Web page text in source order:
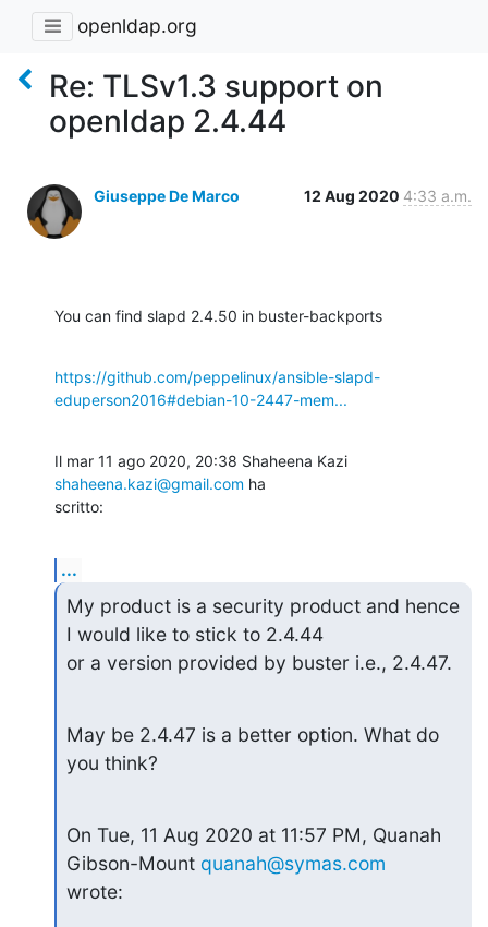
openldap.org
Re: TLSv1.3 support on
openldap 2.4.44
Giuseppe De Marco 12 Aug 2020 4:33 a.m.
You can find slapd 2.4.50 in buster-backports
https://github.com/peppelinux/ansible-slapd-
eduperson2016#debian-10-2447-mem...
shaheena.kazi@gmail.com ha
scritto:
...
My product is a security product and hence
I would like to stick to 2.4.44
or a version provided by buster i.e., 2.4.47.
May be 2.4.47 is a better option. What do
you think?
On Tue, 11 Aug 2020 at 11:57 PM, Quanah
Gibson-Mount quanah@symas.com
wrote: